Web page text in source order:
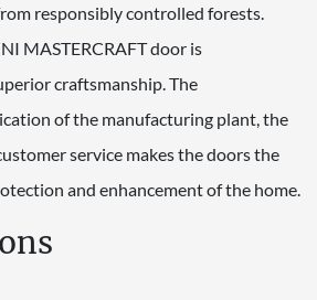
responsibly controlled forests.
MASTERCRAFT door is
craftsmanship. The
of the manufacturing plant, the
service makes the doors the
and enhancement of the home.